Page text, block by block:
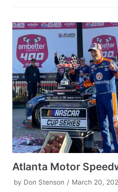
Atlanta Motor
by Don Stenson March 20,